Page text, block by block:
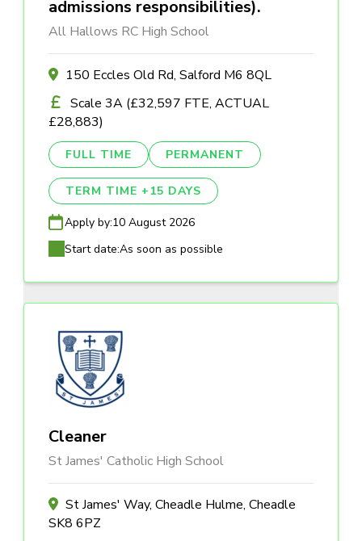
admissions responsibilities).
All Hallows RC High School
150 Eccles Old Rd, Salford M6 8QL
Scale 3A (£32,597 FTE, ACTUAL
£28,883)
FULL TIME PERMANENT
TERM TIME +15 DAYS
Apply by:10 August 2026
Start date:As soon as possible
Cleaner
St James' Catholic High School
St James' Way, Cheadle Hulme, Cheadle
SK8 6PZ